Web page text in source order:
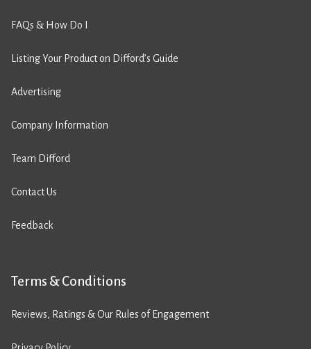
FAQs & How Do I
Listing Your Product on Difford’s Guide
Advertising
Company Information
Team Difford
Contact Us
Feedback
Terms & Conditions
Reviews, Ratings & Our Rules of Engagement